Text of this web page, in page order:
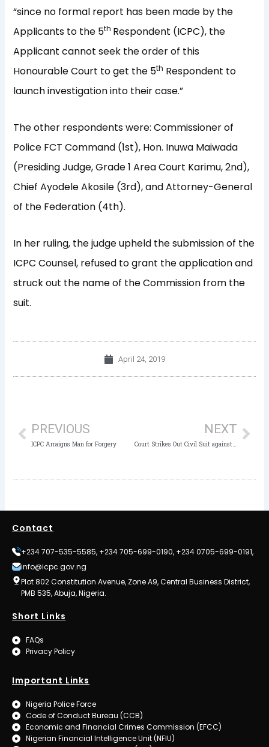
“since no formal report has been made by the
Applicants to the 5th Respondent (ICPC), the
Applicant cannot seek the order of this
Honourable Court to get the 5th Respondent to
launch investigation into their case.”
The other respondents were: Commissioner of
Police FCT Command (1st), Hon. Inuwa Maiwada
(Presiding Judge, Grade 1 Area Court Karimu, 2nd),
Chief Ayodele Akosile (3rd), and Attorney-General
of the Federation (4th).
In her ruling, the judge upheld the submission of the
ICPC Counsel, refused to grant the application and
struck out the name of the Commission from the
suit.
April 24, 2019
PREVIOUS
ICPC Arraigns Man for Forgery
NEXT
Court Strikes Out Civil Suit against ICPC
Contact
+234 707-535-5585, +234 705-699-0190, +234 0705-699-0191,
info@icpc.gov.ng
Plot 802 Constitution Avenue, Zone A9, Central Business District,
PMB 535, Abuja, Nigeria.
Short Links
FAQs
Privacy Policy
Important Links
Nigeria Police Force
Code of Conduct Bureau (CCB)
Economic and Financial Crimes Commission (EFCC)
Nigerian Financial Intelligence Unit (NFIU)